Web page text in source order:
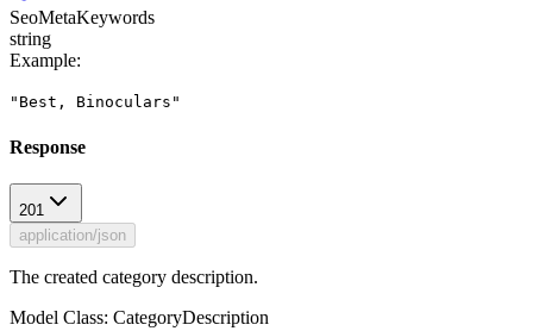
SeoMetaKeywords
string
Example:
"Best, Binoculars"
Response
201
application/json
The created category description.
Model Class: CategoryDescription